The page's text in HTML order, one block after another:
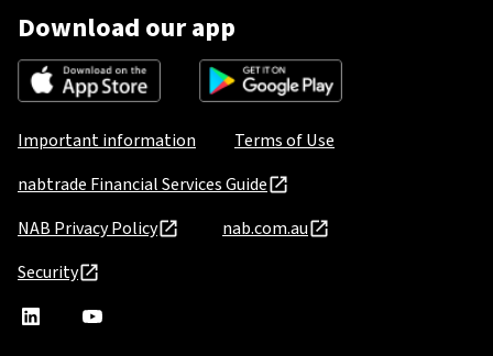
Download our app
Important information
Terms of Use
nabtrade Financial Services Guide
NAB Privacy Policy
nab.com.au
Security
nabtradenabtrade